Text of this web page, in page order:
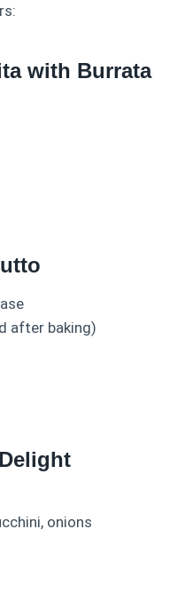
with Burrata
after baking)
onions